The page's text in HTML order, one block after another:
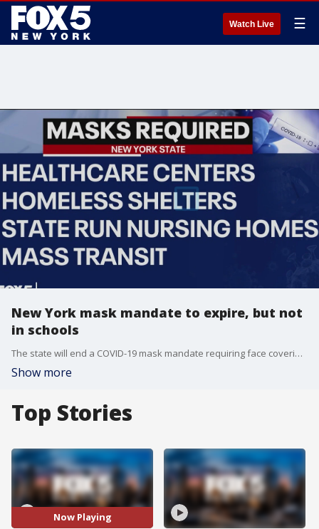
Watch Live ☰
New York mask mandate to expire, but not
in schools
The state will end a COVID-19 mask mandate requiring face coverings in most indoor public settings, but will keep masking rules in place in schools for now.
Show more
Top Stories
Now Playing